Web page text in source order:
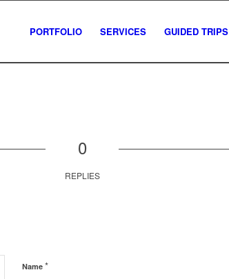
PORTFOLIO SERVICES GUIDED TRIPS
0
REPLIES
Name *